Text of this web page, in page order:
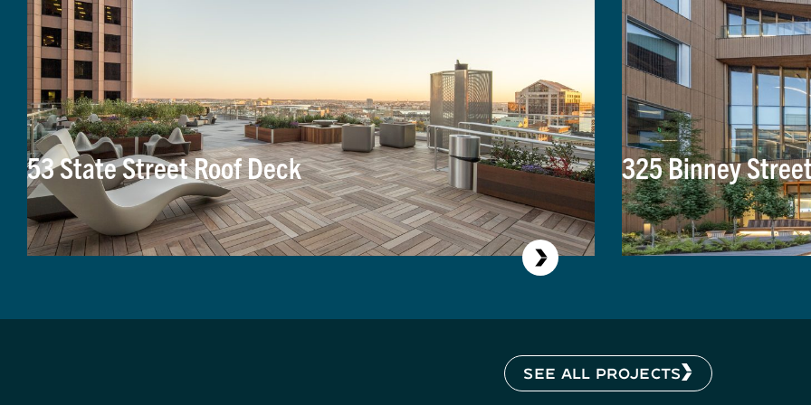
53 State Street Roof Deck 325 Binney
SEE ALL PROJECTS